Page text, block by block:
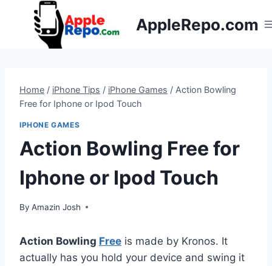
AppleRepo.com
Home / iPhone Tips / iPhone Games / Action Bowling
Free for Iphone or Ipod Touch
IPHONE GAMES
Action Bowling Free for
Iphone or Ipod Touch
By Amazin Josh
Action Bowling Free is made by Kronos. It
actually has you hold your device and swing it